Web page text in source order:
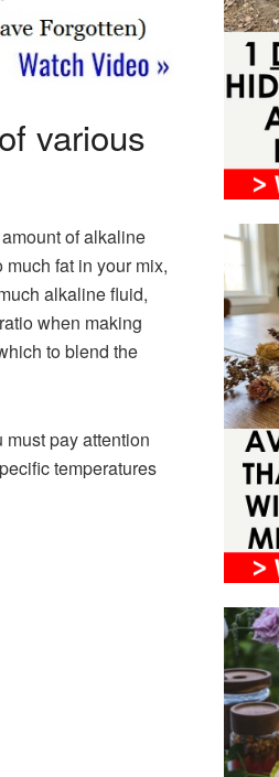
various
of alkaline
fat in your mix,
alkaline fluid,
when making
to blend the
pay attention
temperatures